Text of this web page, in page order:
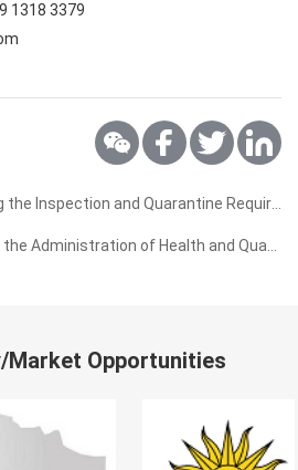
1318 3379
Market Opportunities